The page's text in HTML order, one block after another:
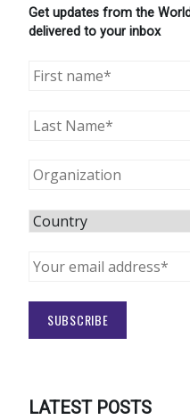
Get updates from the
delivered to your inbox
LATEST POSTS